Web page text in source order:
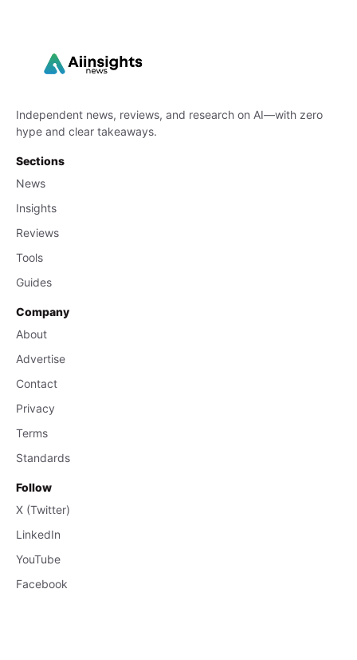
Independent news, reviews, and research on AI—with zero
hype and clear takeaways.
Sections
News
Insights
Reviews
Tools
Guides
Company
About
Advertise
Contact
Privacy
Terms
Standards
Follow
X (Twitter)
LinkedIn
YouTube
Facebook